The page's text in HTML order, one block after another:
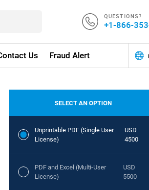
QUESTIONS?
+1-866-
Us Fraud Alert
SELECT AN OPTION
Unprintable PDF (Single User
License)
USD
4500
PDF and Excel (Multi-User
License)
USD
5500